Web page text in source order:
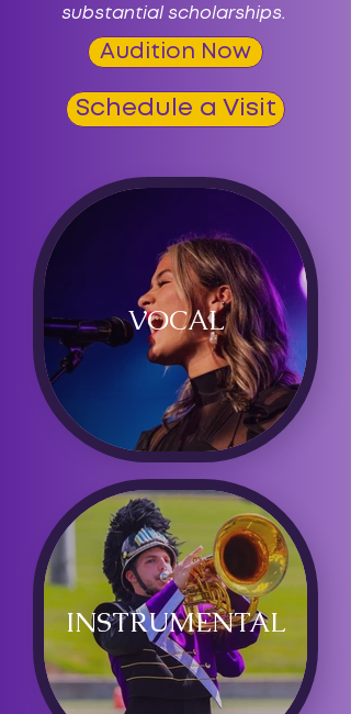
substantial scholarships.
Audition Now
Schedule a Visit
VOCAL
INSTRUMENTAL